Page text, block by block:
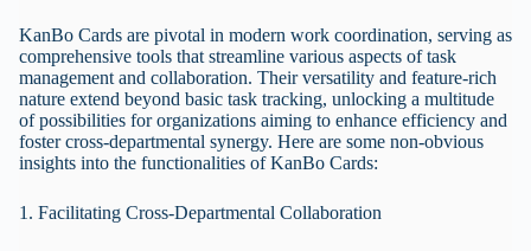
KanBo Cards are pivotal in modern work coordination, serving as
comprehensive tools that streamline various aspects of task
management and collaboration. Their versatility and feature-rich
nature extend beyond basic task tracking, unlocking a multitude
of possibilities for organizations aiming to enhance efficiency and
foster cross-departmental synergy. Here are some non-obvious
insights into the functionalities of KanBo Cards:
1. Facilitating Cross-Departmental Collaboration